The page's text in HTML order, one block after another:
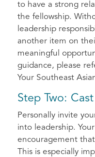
to have a strong
the fellowship.
leadership
another item on
meaningful
guidance, please
Your Southeast
Step Two:
Personally invite
into leadership.
encouragement
This is especially